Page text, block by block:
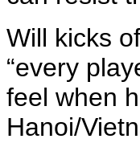
Will kicks
“every
feel when
Hanoi/